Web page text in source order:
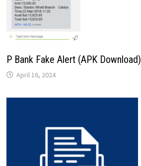
P Bank Fake Alert (APK Download)
April 16, 2024